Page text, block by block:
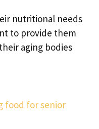
nutritional needs
to provide them
aging bodies
food for senior